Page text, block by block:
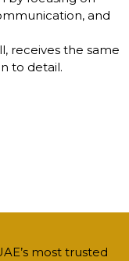
and
receives the same
to detail.
most trusted